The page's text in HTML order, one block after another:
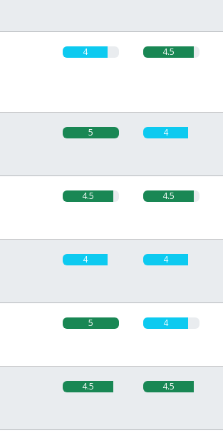
4 4.5
5 4
4.5 4.5
4 4
5 4
4.5 4.5